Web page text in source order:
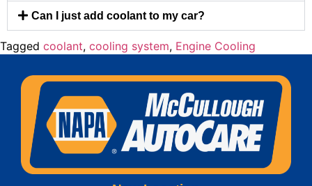
Can I just add coolant to my car?
Tagged coolant, cooling system, Engine Cooling